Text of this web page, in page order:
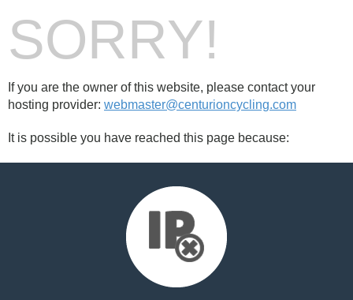
SORRY!
If you are the owner of this website, please contact your
hosting provider: webmaster@centurioncycling.com
It is possible you have reached this page because: